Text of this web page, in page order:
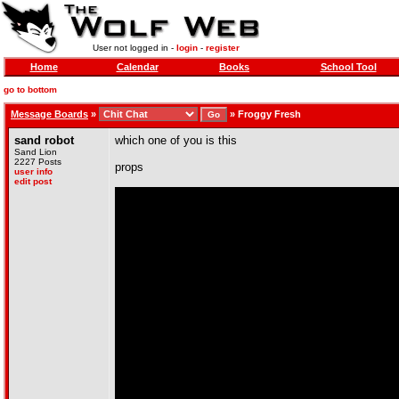
User not logged in - login- register
Home Calendar Books School Tool
go to bottom
Message Boards » » Froggy Fresh
sand robot
Sand Lion
2227 Posts
user info
edit post
which one of you is this
props